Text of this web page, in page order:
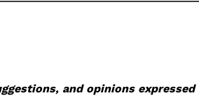
and opinions